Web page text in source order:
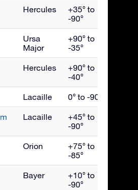
Hercules
+35° to
-90°
Ursa
Major
+90° to
-35°
Hercules
+90° to
-40°
Lacaille 0° to -90°
Lacaille
+45° to
-90°
Orion
+75° to
-85°
Bayer
+10° to
-90°